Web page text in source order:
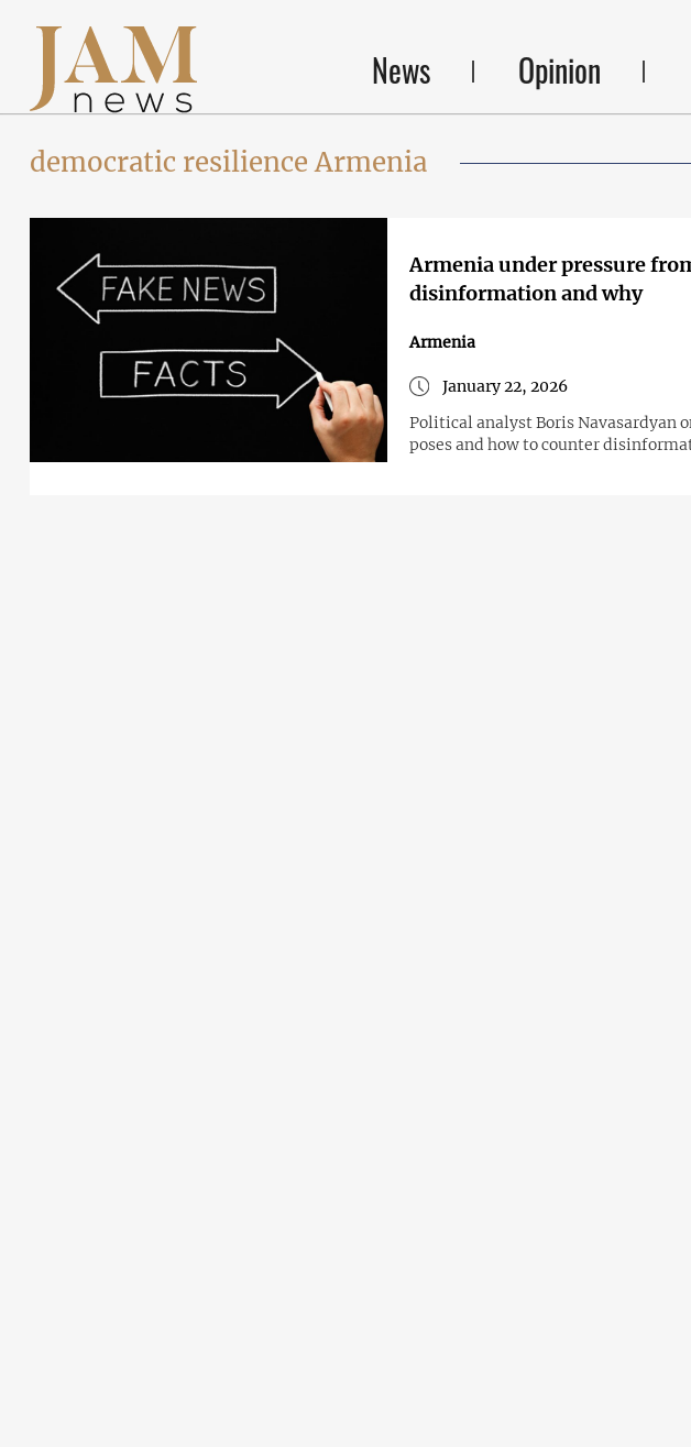
News Opinion
democratic resilience Armenia
Armenia under pressure
disinformation and why
Armenia
January 22, 2026
Political analyst Boris Navasardyan
poses and how to counter